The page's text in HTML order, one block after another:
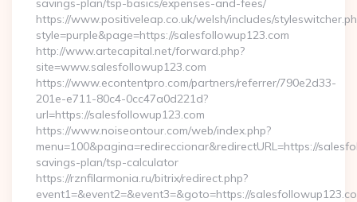
savings-plan/tsp-basics/expenses-and-fees/
https://www.positiveleap.co.uk/welsh/includes/
style=purple&page=https://salesfollowup123.com
http://www.artecapital.net/forward.php?
site=www.salesfollowup123.com
https://www.econtentpro.com/partners/referrer/790e2d33-
201e-e711-80c4-0cc47a0d221d?
url=https://salesfollowup123.com
https://www.noiseontour.com/web/index.php?
menu=100&pagina=redireccionar&redirectURL=https://
savings-plan/tsp-calculator
https://rznfilarmonia.ru/bitrix/redirect.php?
event1=&event2=&event3=&goto=https://